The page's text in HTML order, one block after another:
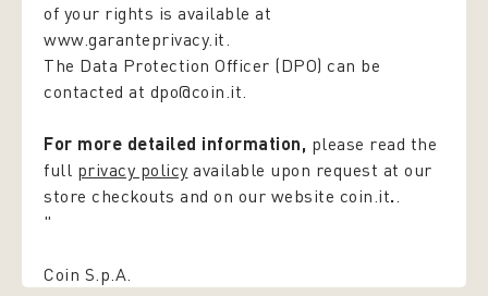
of your rights is available at
www.garanteprivacy.it.
The Data Protection Officer (DPO) can be
contacted at dpo@coin.it.
For more detailed information, please read the
full privacy policy available upon request at our
store checkouts and on our website coin.it..
"
Coin S.p.A.